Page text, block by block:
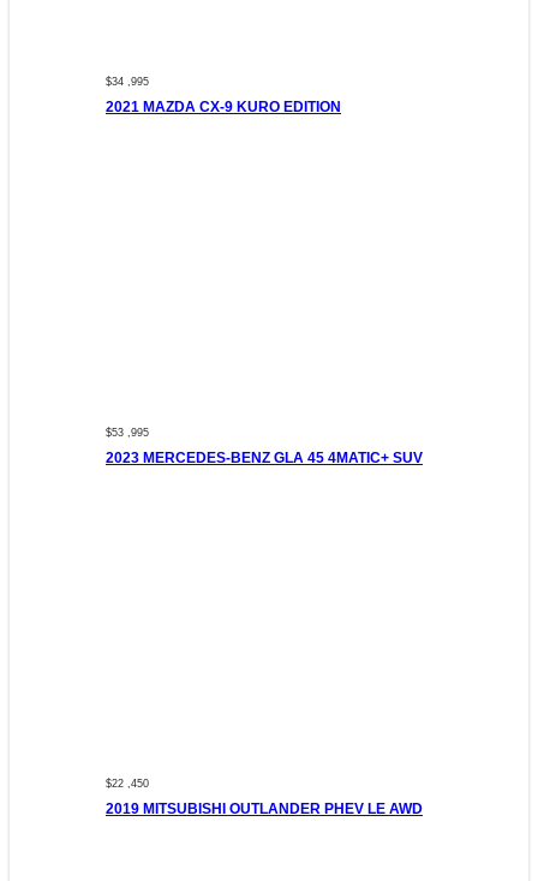
$34 ,995
2021 MAZDA CX-9 KURO EDITION
$53 ,995
2023 MERCEDES-BENZ GLA 45 4MATIC+ SUV
$22 ,450
2019 MITSUBISHI OUTLANDER PHEV LE AWD